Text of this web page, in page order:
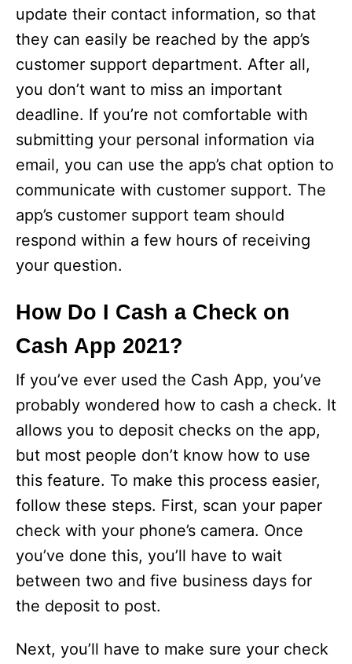
update their contact information, so that
they can easily be reached by the app’s
customer support department. After all,
you don’t want to miss an important
deadline. If you’re not comfortable with
submitting your personal information via
email, you can use the app’s chat option to
communicate with customer support. The
app’s customer support team should
respond within a few hours of receiving
your question.
How Do I Cash a Check on
Cash App 2021?
If you’ve ever used the Cash App, you’ve
probably wondered how to cash a check. It
allows you to deposit checks on the app,
but most people don’t know how to use
this feature. To make this process easier,
follow these steps. First, scan your paper
check with your phone’s camera. Once
you’ve done this, you’ll have to wait
between two and five business days for
the deposit to post.
Next, you’ll have to make sure your check